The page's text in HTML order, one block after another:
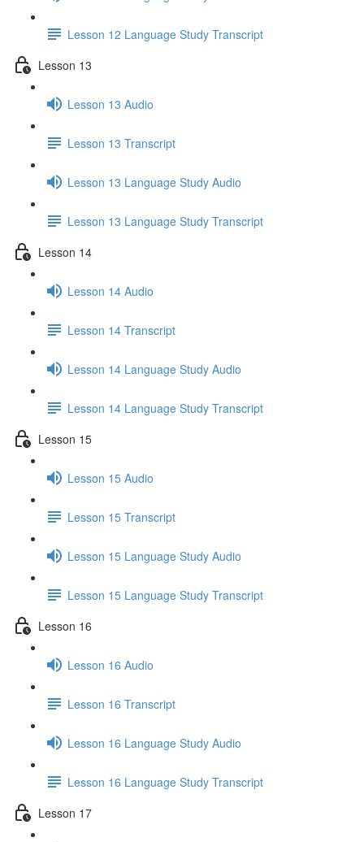
Lesson 12 Language Study Transcript
Lesson 13
Lesson 13 Audio
Lesson 13 Transcript
Lesson 13 Language Study Audio
Lesson 13 Language Study Transcript
Lesson 14
Lesson 14 Audio
Lesson 14 Transcript
Lesson 14 Language Study Audio
Lesson 14 Language Study Transcript
Lesson 15
Lesson 15 Audio
Lesson 15 Transcript
Lesson 15 Language Study Audio
Lesson 15 Language Study Transcript
Lesson 16
Lesson 16 Audio
Lesson 16 Transcript
Lesson 16 Language Study Audio
Lesson 16 Language Study Transcript
Lesson 17